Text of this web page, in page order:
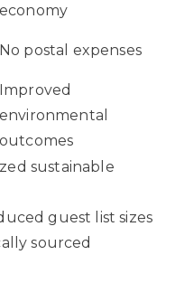
economy
No postal expenses
Improved
environmental
outcomes
sustainable
guest list sizes
sourced